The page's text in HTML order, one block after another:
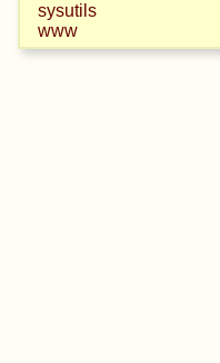
sysutils
www